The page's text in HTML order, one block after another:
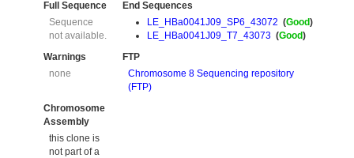
Full Sequence
Sequence
not available.
End Sequences
LE_HBa0041J09_SP6_43072 (Good)
LE_HBa0041J09_T7_43073 (Good)
Warnings
none
FTP
Chromosome 8 Sequencing repository
(FTP)
Chromosome
Assembly
this clone is
not part of a